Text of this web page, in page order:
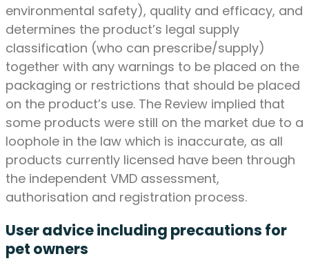
environmental safety), quality and efficacy, and
determines the product’s legal supply
classification (who can prescribe/supply)
together with any warnings to be placed on the
packaging or restrictions that should be placed
on the product’s use. The Review implied that
some products were still on the market due to a
loophole in the law which is inaccurate, as all
products currently licensed have been through
the independent VMD assessment,
authorisation and registration process.
User advice including precautions for
pet owners